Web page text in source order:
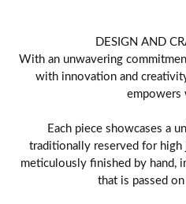
DESIGN AND
With an unwavering
with innovation and
empowers
Each piece showcases a
traditionally reserved for
meticulously finished by hand,
that is passed